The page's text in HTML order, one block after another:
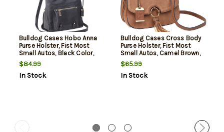
Bulldog Cases Hobo Anna
Purse Holster, Fist Most
Small Autos, Black Color,
Leather
$84.99
In Stock
Bulldog Cases Cross Body
Purse Holster, Fist Most
Small Autos, Camel Brown,
Leather
$65.99
In Stock